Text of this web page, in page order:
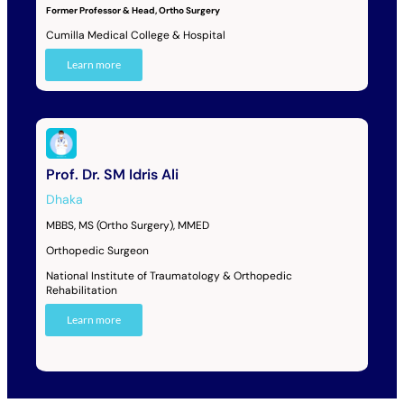
Former Professor & Head, Ortho Surgery
Cumilla Medical College & Hospital
Learn more
Prof. Dr. SM Idris Ali
Dhaka
MBBS, MS (Ortho Surgery), MMED
Orthopedic Surgeon
National Institute of Traumatology & Orthopedic
Rehabilitation
Learn more